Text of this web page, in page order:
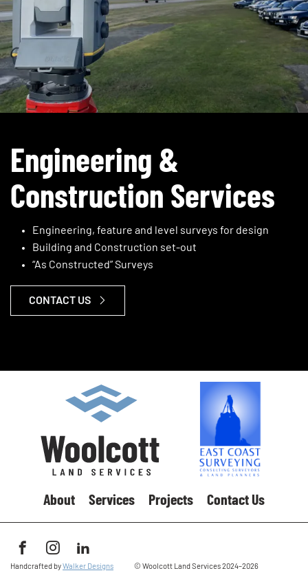
Engineering &
Construction Services
Engineering, feature and level surveys for design
Building and Construction set-out
“As Constructed” Surveys
CONTACT US
About Services Projects Contact Us
See us on Facebook
See us on Instagram
See us on LinkedIn
Handcrafted by Walker Designs © Woolcott Land Services 2024–2026